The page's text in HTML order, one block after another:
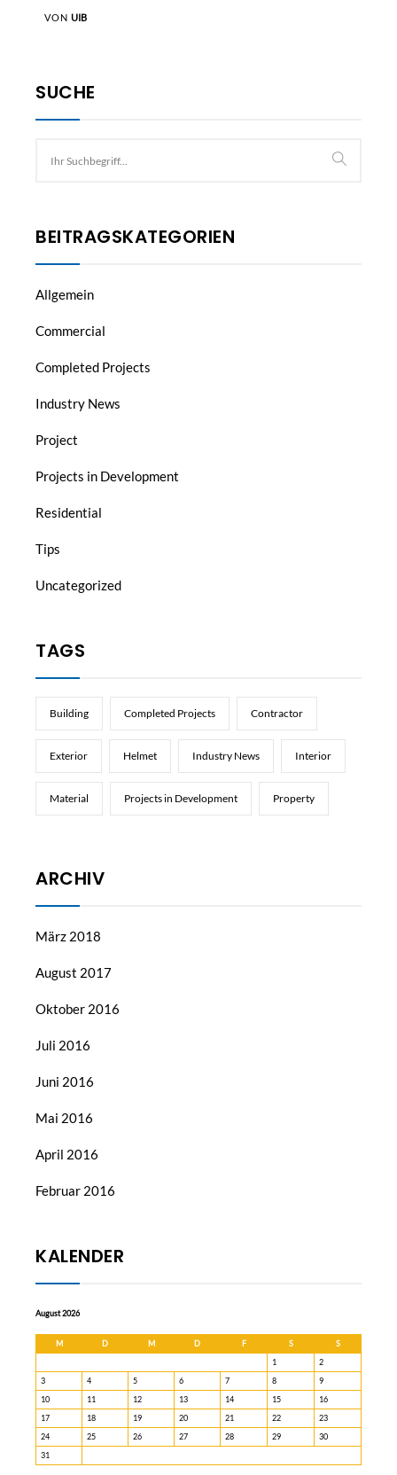
VON UIB
SUCHE
BEITRAGSKATEGORIEN
Allgemein
Commercial
Completed Projects
Industry News
Project
Projects in Development
Residential
Tips
Uncategorized
TAGS
Building Completed Projects Contractor
Exterior Helmet Industry News Interior
Material Projects in Development Property
ARCHIV
März 2018
August 2017
Oktober 2016
Juli 2016
Juni 2016
Mai 2016
April 2016
Februar 2016
KALENDER
August 2026
M D M D F S
S
1
2
3
4 5 6 7 8
9
10
11 12 13 14 15
16
17
18 19 20 21 22
23
24
25 26 27 28 29
30
31